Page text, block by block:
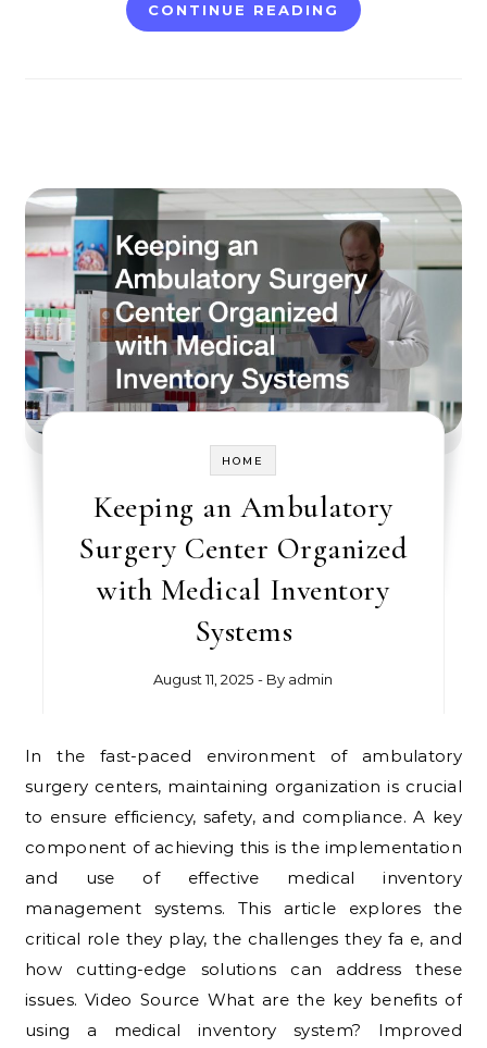
CONTINUE READING
HOME
Keeping an Ambulatory
Surgery Center Organized
with Medical Inventory
Systems
August 11, 2025 - By admin
In the fast-paced environment of ambulatory
surgery centers, maintaining organization is crucial
to ensure efficiency, safety, and compliance. A key
component of achieving this is the implementation
and use of effective medical inventory
management systems. This article explores the
critical role they play, the challenges they fa e, and
how cutting-edge solutions can address these
issues. Video Source What are the key benefits of
using a medical inventory system? Improved